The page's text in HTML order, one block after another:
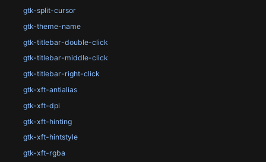
gtk-split-cursor
gtk-theme-name
gtk-titlebar-double-click
gtk-titlebar-middle-click
gtk-titlebar-right-click
gtk-xft-antialias
gtk-xft-dpi
gtk-xft-hinting
gtk-xft-hintstyle
gtk-xft-rgba